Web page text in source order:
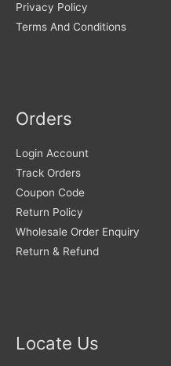
Privacy Policy
Terms And Conditions
Orders
Login Account
Track Orders
Coupon Code
Return Policy
Wholesale Order Enquiry
Return & Refund
Locate Us